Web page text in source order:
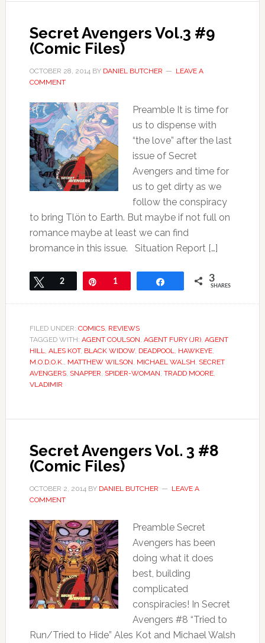
Secret Avengers Vol.3 #9
(Comic Files)
OCTOBER 28, 2014BY DANIEL BUTCHER
LEAVE A
COMMENT
Preamble It is time for
us to dispense with
“the love” after the last
issue of Secret
Avengers and time for
us to get dirty as we
follow the conspiracy
to bring Tlön to Earth. But maybe if not full on
romance maybe at least we can find
bromance in this issue. Situation Report […]
Tweet
2 Pin1 3
SHARES
FILED UNDER: COMICS, REVIEWS
TAGGED WITH: AGENT COULSON, AGENT FURY (JR), AGENT
HILL, ALES KOT, BLACK WIDOW, DEADPOOL, HAWKEYE,
M.O.D.O.K., MATTHEW WILSON, MICHAEL WALSH, SECRET
AVENGERS, SNAPPER, SPIDER-WOMAN, TRADD MOORE,
VLADIMIR
Secret Avengers Vol. 3 #8
(Comic Files)
OCTOBER 2, 2014BY DANIEL BUTCHER
LEAVE A
COMMENT
Preamble Secret
Avengers has been
doing what it does
best, building
complicated
conspiracies! In Secret
Avengers #8 “Tried to
Run/Tried to Hide” Ales Kot and Michael Walsh